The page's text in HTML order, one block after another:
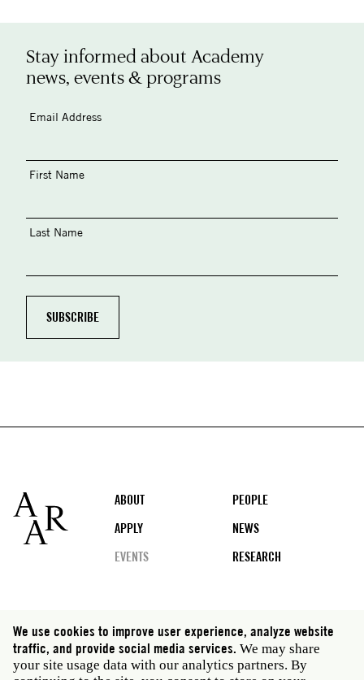
Stay informed about Academy
news, events & programs
Email Address
First Name
Last Name
Footer
ABOUT
PEOPLE
APPLY
NEWS
EVENTS
RESEARCH
Social
media
Rome: Via Angelo Masina 5 00153 Rome Italy · t 39
06 58461 · f 39 06 5810788
We use cookies to improve user experience, analyze website
traffic, and provide social media services. We may share
your site usage data with our analytics partners. By